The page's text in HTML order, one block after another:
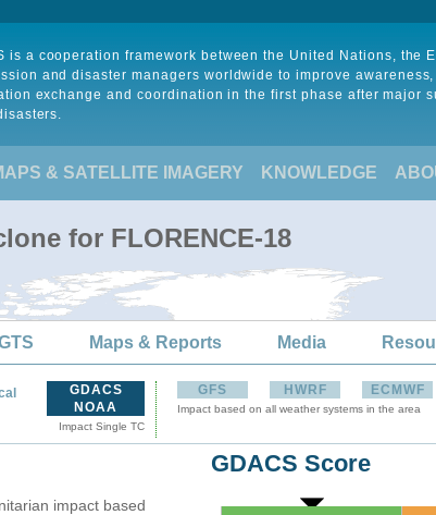
is a cooperation framework between the United Nations, the
and disaster managers worldwide to improve awareness,
exchange and coordination in the first phase after major
& SATELLITE IMAGERY KNOWLEDGE
for FLORENCE-18
Maps & Reports Media
GDACS
NOAA
Impact Single TC
GFS HWRF ECMWF
Impact based on all weather systems in the area
impact based
GDACS Score